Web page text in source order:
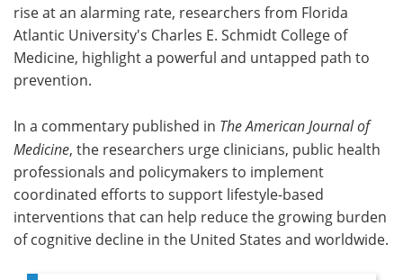
rise at an alarming rate, researchers from Florida
Atlantic University's Charles E. Schmidt College of
Medicine, highlight a powerful and untapped path to
prevention.
In a commentary published in The American Journal of
Medicine, the researchers urge clinicians, public health
professionals and policymakers to implement
coordinated efforts to support lifestyle-based
interventions that can help reduce the growing burden
of cognitive decline in the United States and worldwide.